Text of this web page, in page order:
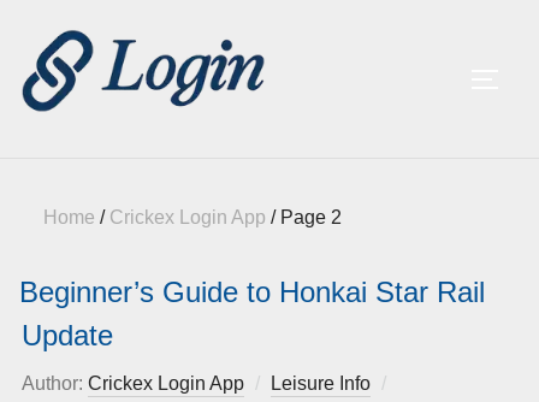
Home / Crickex Login App / Page 2
Beginner’s Guide to Honkai Star Rail
Update
Author: Crickex Login App Leisure Info